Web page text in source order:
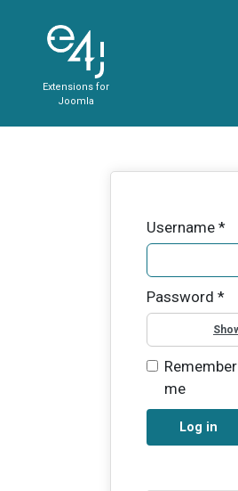
Extensions for
Joomla
Username*
Password *
Remember
me
Log in